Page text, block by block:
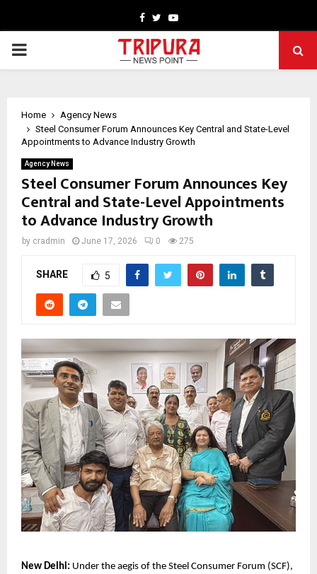
Facebook
TwitterYoutube
PRIMARY
Home
Agency News
Steel Consumer Forum Announces Key Central and State-Level
Appointments to Advance Industry Growth
Agency News
Steel Consumer Forum Announces Key
Central and State-Level Appointments
to Advance Industry Growth
by cradmin June 17, 2026 0 275
SHARE 5
New Delhi: Under the aegis of the Steel Consumer Forum (SCF),